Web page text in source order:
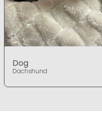
Dog
Dachshund